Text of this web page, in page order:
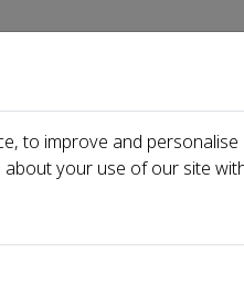
About us Journals Events
to improve and
your use of our site